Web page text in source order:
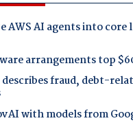
AWS AI agents into core
arrangements top
fraud, debt-
with models from